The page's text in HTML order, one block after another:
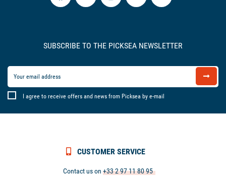
SUBSCRIBE TO THE PICKSEA NEWSLETTER
I agree to receive offers and news from Picksea by e-mail
CUSTOMER SERVICE
Contact us on+33 2 97 11 80 95